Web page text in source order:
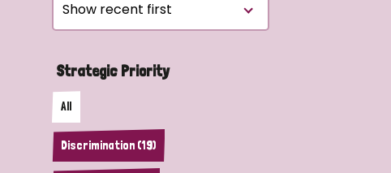
Strategic Priority
All
Discrimination (19)